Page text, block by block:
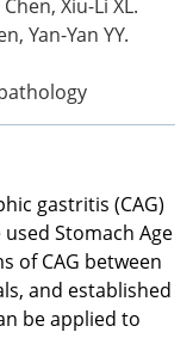
Xiu-Li XL.
Yan-Yan YY.
gastritis (CAG)
Stomach Age
of CAG between
and established
be applied to